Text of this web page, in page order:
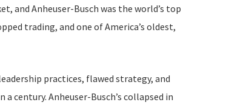
and Anheuser-Busch was the world’s top
trading, and one of America’s oldest,
practices, flawed strategy, and
century. Anheuser-Busch’s collapsed in